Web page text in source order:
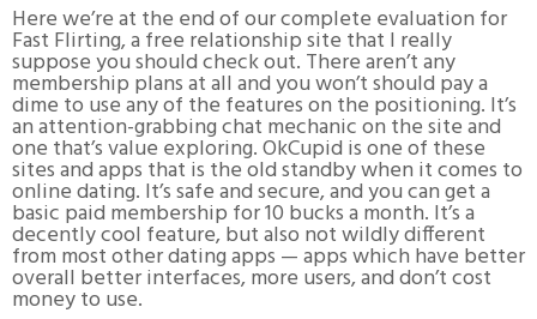
Here we’re at the end of our complete evaluation for
Fast Flirting, a free relationship site that I really
suppose you should check out. There aren’t any
membership plans at all and you won’t should pay a
dime to use any of the features on the positioning. It’s
an attention-grabbing chat mechanic on the site and
one that’s value exploring. OkCupid is one of these
sites and apps that is the old standby when it comes to
online dating. It’s safe and secure, and you can get a
basic paid membership for 10 bucks a month. It’s a
decently cool feature, but also not wildly different
from most other dating apps — apps which have better
overall better interfaces, more users, and don’t cost
money to use.